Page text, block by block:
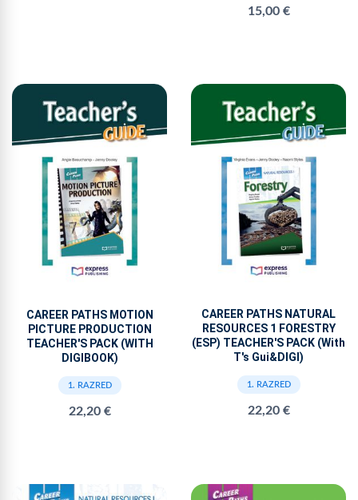
15,00 €
CAREER PATHS MOTION
PICTURE PRODUCTION
TEACHER'S PACK (WITH
DIGIBOOK)
1. RAZRED
22,20 €
CAREER PATHS NATURAL
RESOURCES 1 FORESTRY
(ESP) TEACHER'S PACK (With
T's Gui&DIGI)
1. RAZRED
22,20 €